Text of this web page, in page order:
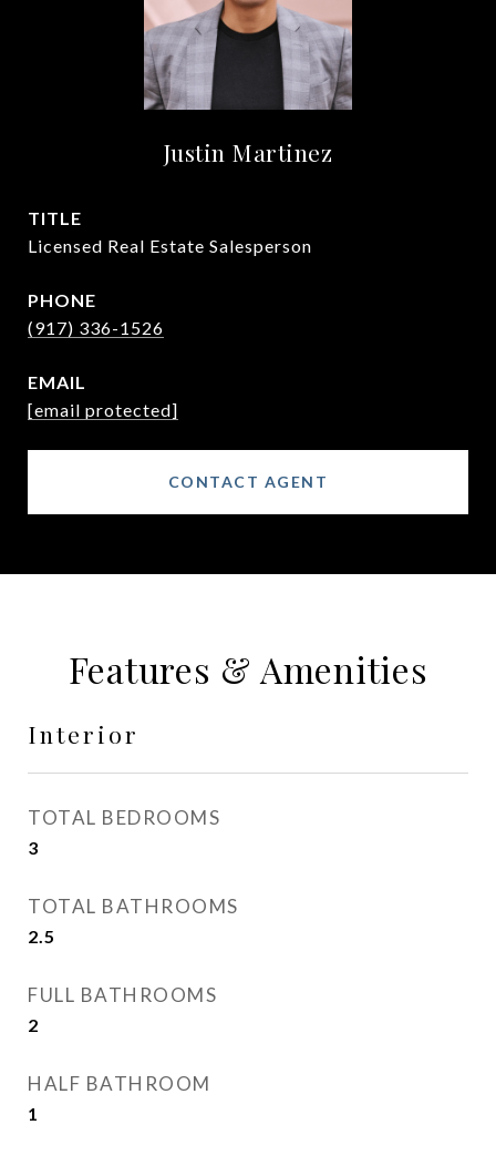
Justin Martinez
TITLE
Licensed Real Estate Salesperson
PHONE
(917) 336-1526
EMAIL
[email protected]
CONTACT AGENT
Features & Amenities
Interior
TOTAL BEDROOMS
3
TOTAL BATHROOMS
2.5
FULL BATHROOMS
2
HALF BATHROOM
1